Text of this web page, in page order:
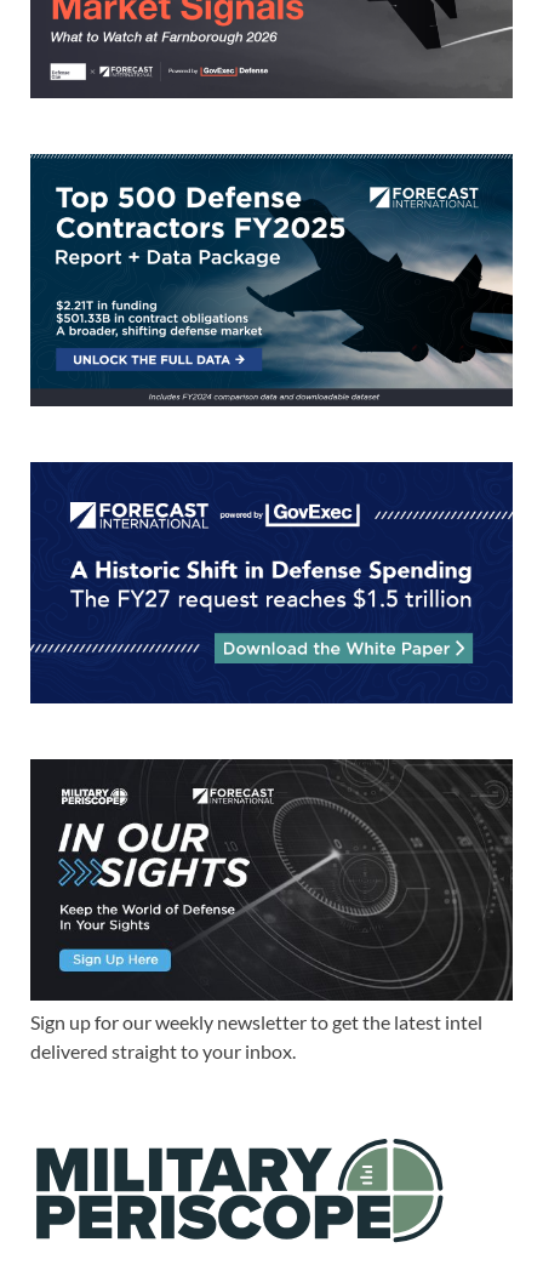
Sign up for our weekly newsletter to get the latest intel
delivered straight to your inbox.